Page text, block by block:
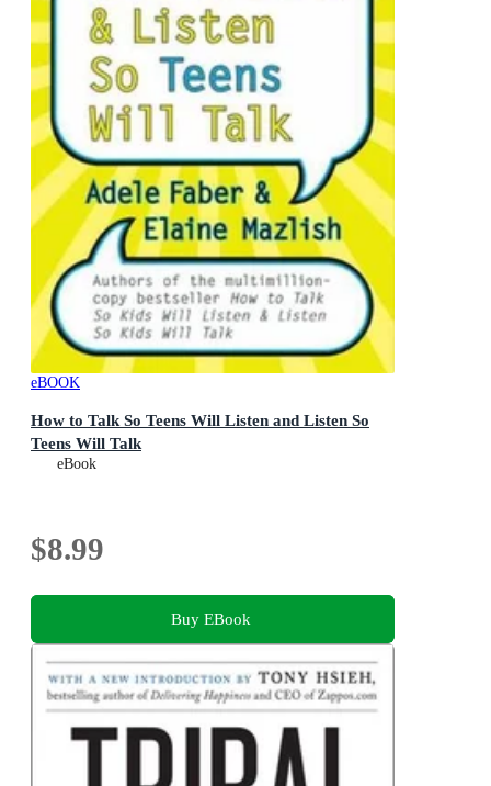
eBOOK
How to Talk So Teens Will Listen and Listen So
Teens Will Talk
eBook
$8.99
Buy EBook